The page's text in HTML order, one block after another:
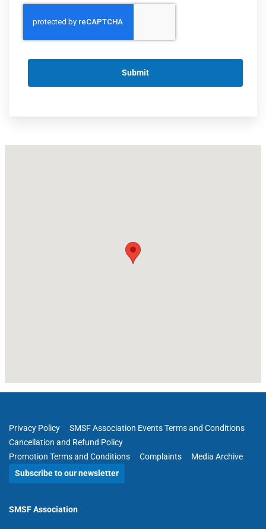
Privacy Policy
SMSF Association Events Terms and Conditions
Cancellation and Refund Policy
Promotion Terms and Conditions
Complaints
Media Archive
Subscribe to our newsletter
SMSF Association